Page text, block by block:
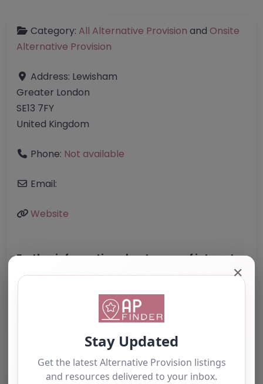
Category: All Alternative Provision and Onsite
Alternative Provision
Address: Lewisham
Greater London
SE13 7FY
United Kingdom
Phone: Not available
Email:
Website
Further information about areas of interest:
Something not right? Use the button below to
Report Post
✕